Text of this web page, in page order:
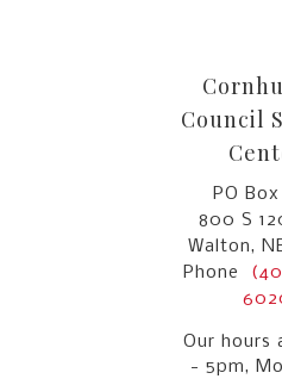
Council
PO
800 S
Walton,
Phone
Our hours
- 5pm,